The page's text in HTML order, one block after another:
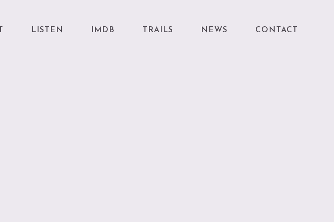
LISTEN IMDB TRAILS NEWS CONTACT